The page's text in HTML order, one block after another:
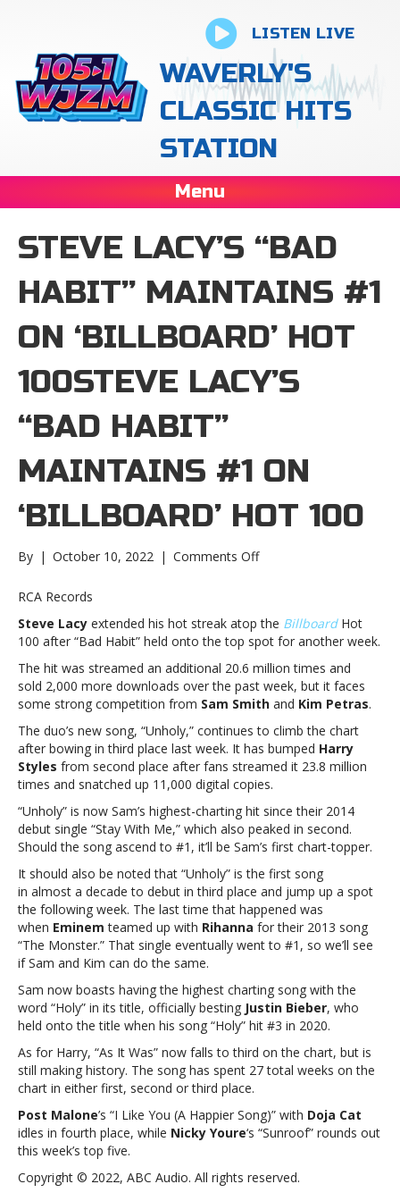
LISTEN LIVE
WAVERLY'S
CLASSIC HITS
STATION
Menu
STEVE LACY’S “BAD
HABIT” MAINTAINS #1
ON ‘ BILLBOARD’ HOT
100STEVE LACY’S
“BAD HABIT”
MAINTAINS #1 ON
‘ BILLBOARD’ HOT 100
By | October 10, 2022 | Comments Offon
Habit”
maintains
#1
on
‘ Billboard’
100Steve
Lacy’s
“Bad
Habit”
maintains
#1
on
Hot
100
RCA Records
Steve Lacy extended his hot streak atop the Billboard Hot
100 after “Bad Habit” held onto the top spot for another week.
The hit was streamed an additional 20.6 million times and
sold 2,000 more downloads over the past week, but it faces
some strong competition from Sam Smith and Kim Petras.
The duo’s new song, “Unholy,” continues to climb the chart
after bowing in third place last week. It has bumped Harry
Styles from second place after fans streamed it 23.8 million
times and snatched up 11,000 digital copies.
“Unholy” is now Sam’s highest-charting hit since their 2014
debut single “Stay With Me,” which also peaked in second.
Should the song ascend to #1, it’ll be Sam’s first chart-topper.
It should also be noted that “Unholy” is the first song
in almost a decade to debut in third place and jump up a spot
the following week. The last time that happened was
when Eminem teamed up with Rihanna for their 2013 song
“The Monster.” That single eventually went to #1, so we’ll see
if Sam and Kim can do the same.
Sam now boasts having the highest charting song with the
word “Holy” in its title, officially besting Justin Bieber, who
held onto the title when his song “Holy” hit #3 in 2020.
As for Harry, “As It Was” now falls to third on the chart, but is
still making history. The song has spent 27 total weeks on the
chart in either first, second or third place.
Post Malone’s “I Like You (A Happier Song)” with Doja Cat
idles in fourth place, while Nicky Youre‘s “Sunroof” rounds out
this week’s top five.
Copyright © 2022, ABC Audio. All rights reserved.